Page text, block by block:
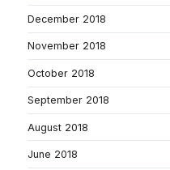
December 2018
November 2018
October 2018
September 2018
August 2018
June 2018